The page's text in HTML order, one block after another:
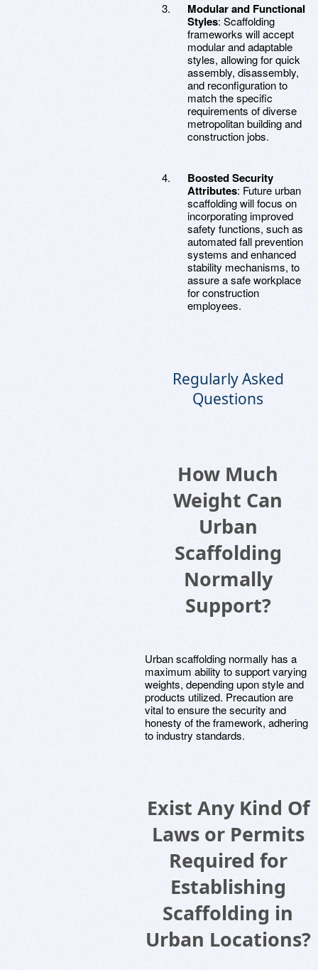
Modular and Functional
Styles: Scaffolding
frameworks will accept
modular and adaptable
styles, allowing for quick
assembly, disassembly,
and reconfiguration to
match the specific
requirements of diverse
metropolitan building and
construction jobs.
Boosted Security
Attributes: Future urban
scaffolding will focus on
incorporating improved
safety functions, such as
automated fall prevention
systems and enhanced
stability mechanisms, to
assure a safe workplace
for construction
employees.
Regularly Asked
Questions
How Much
Weight Can
Urban
Scaffolding
Normally
Support?
Urban scaffolding normally has a
maximum ability to support varying
weights, depending upon style and
products utilized. Precaution are
vital to ensure the security and
honesty of the framework, adhering
to industry standards.
Exist Any Kind Of
Laws or Permits
Required for
Establishing
Scaffolding in
Urban Locations?